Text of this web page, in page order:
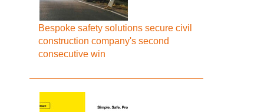
Bespoke safety solutions secure civil
construction company's second
consecutive win